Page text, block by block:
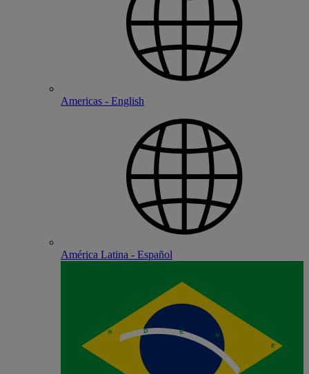
Americas - English
América Latina - Español